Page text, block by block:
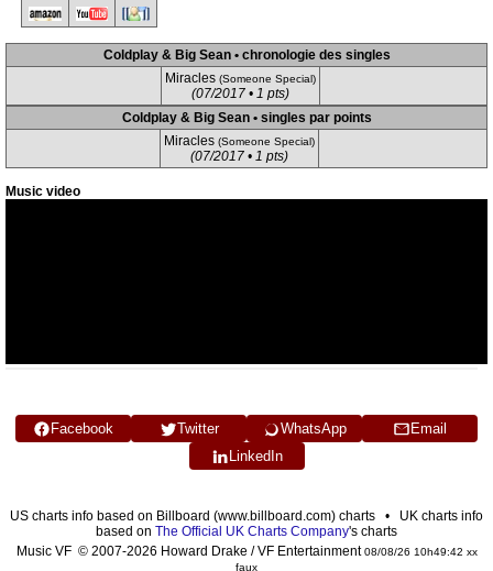
Coldplay & Big Sean • chronologie des singles
Miracles (Someone Special)
(07/2017 • 1 pts)
Coldplay & Big Sean • singles par points
Miracles (Someone Special)
(07/2017 • 1 pts)
Music video
Facebook Twitter WhatsApp
Email
LinkedIn
US charts info based on Billboard (www.billboard.com) charts • UK charts info
based on The Official UK Charts Company's charts
Music VF © 2007-2026 Howard Drake / VF Entertainment08/08/26 10h49:42 xx
faux